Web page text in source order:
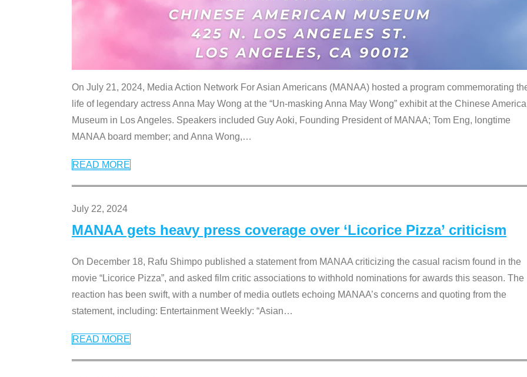
On July 21, 2024, Media Action Network For Asian Americans (MANAA) hosted a program commemorating
life of legendary actress Anna May Wong at the “Un-masking Anna May Wong” exhibit at the Chinese
Museum in Los Angeles. Speakers included Guy Aoki, Founding President of MANAA; Tom Eng, longtime
MANAA board member; and Anna Wong,…
READ MORE
July 22, 2024
MANAA gets heavy press coverage over ‘Licorice Pizza’ criticism
On December 18, Rafu Shimpo published a statement from MANAA criticizing the casual racism found in the
movie “Licorice Pizza”, and asked film critic associations to withhold nominations for awards this season. The
reaction has been swift, with a number of media outlets echoing MANAA’s concerns and quoting from the
statement, including: Entertainment Weekly: “Asian…
READ MORE